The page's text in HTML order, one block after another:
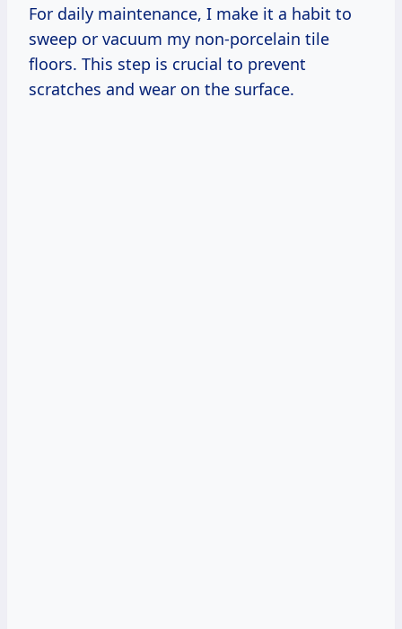
For daily maintenance, I make it a habit to
sweep or vacuum my non-porcelain tile
floors. This step is crucial to prevent
scratches and wear on the surface.